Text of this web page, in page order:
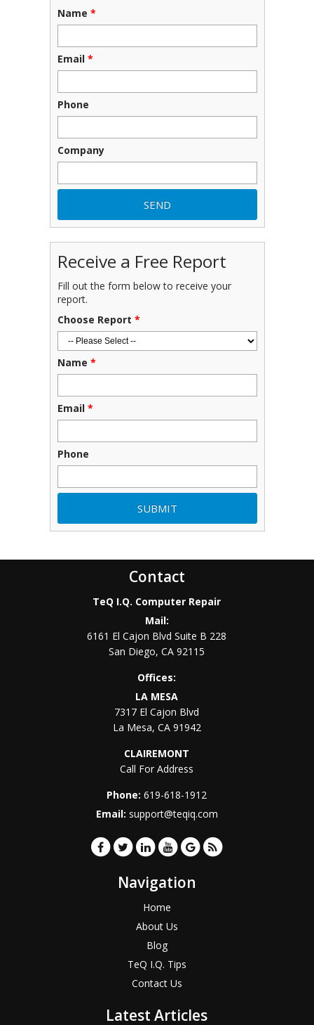
Name *
Email *
Phone
Company
Receive a Free Report
Fill out the form below to receive your
report.
Choose Report *
Name *
Email *
Phone
Contact
TeQ I.Q. Computer Repair
Mail:
6161 El Cajon Blvd Suite B 228
San Diego,CA 92115
Offices:
LA MESA
7317 El Cajon Blvd
La Mesa, CA 91942
CLAIREMONT
Call For Address
Phone:619-618-1912
Email: support@teqiq.com
Navigation
Home
About Us
Blog
TeQ I.Q. Tips
Contact Us
Latest Articles